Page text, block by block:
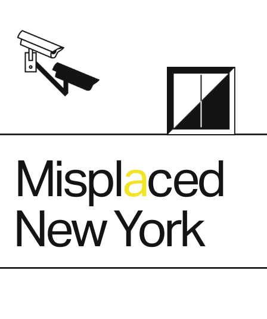
Mispl   ced
a
New York.